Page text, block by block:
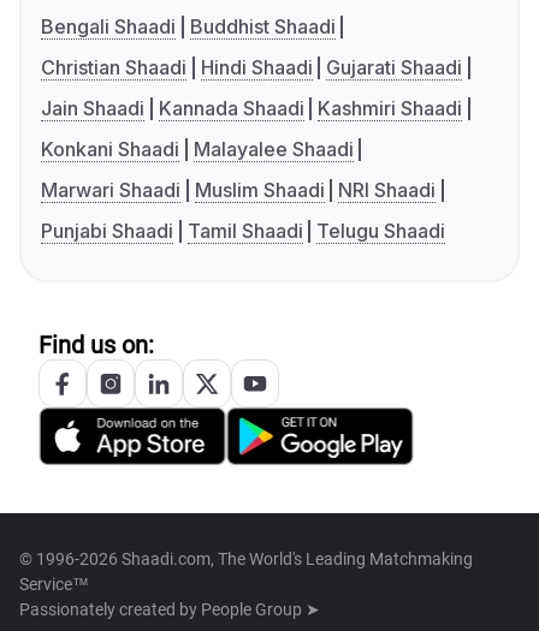
Bengali Shaadi
Buddhist Shaadi
Christian Shaadi
Hindi Shaadi
Gujarati Shaadi
Jain Shaadi
Kannada Shaadi
Kashmiri Shaadi
Konkani Shaadi
Malayalee Shaadi
Marwari Shaadi
Muslim Shaadi
NRI Shaadi
Punjabi Shaadi
Tamil Shaadi Telugu Shaadi
Find us on:
© 1996-2026 Shaadi.com, The World's Leading Matchmaking
Service™
Passionately created by People Group ➤